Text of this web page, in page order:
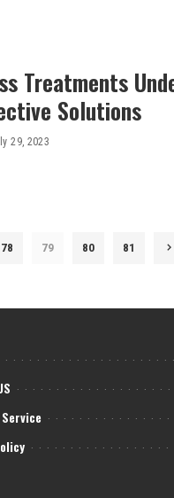
Treatments
Solutions
29, 2023
78 79 80 81